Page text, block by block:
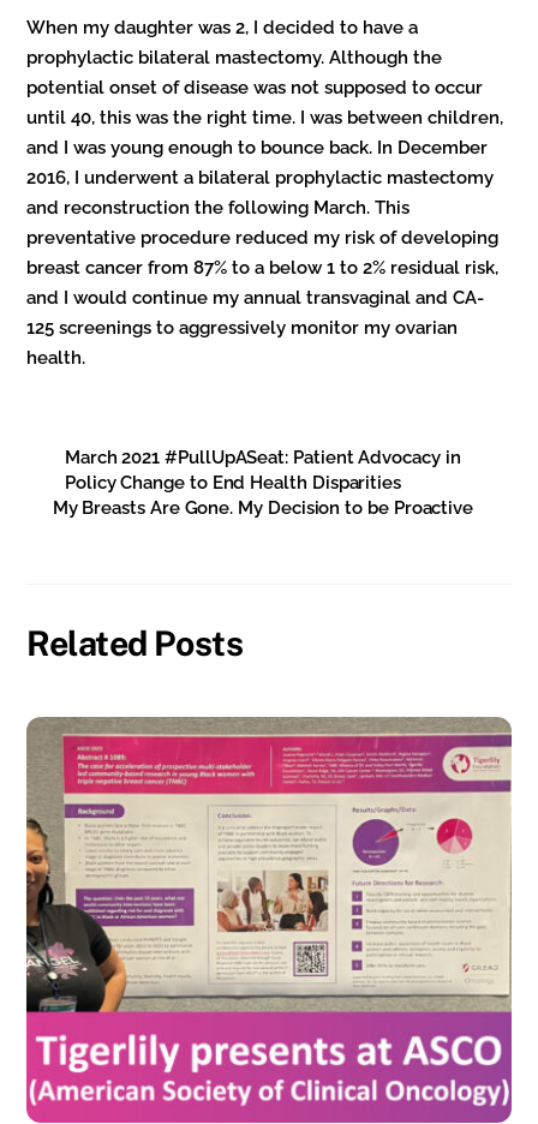
When my daughter was 2, I decided to have a
prophylactic bilateral mastectomy. Although the
potential onset of disease was not supposed to occur
until 40, this was the right time. I was between children,
and I was young enough to bounce back. In December
2016, I underwent a bilateral prophylactic mastectomy
and reconstruction the following March. This
preventative procedure reduced my risk of developing
breast cancer from 87% to a below 1 to 2% residual risk,
and I would continue my annual transvaginal and CA-
125 screenings to aggressively monitor my ovarian
health.
March 2021 #PullUpASeat: Patient Advocacy in
Policy Change to End Health Disparities
My Breasts Are Gone. My Decision to be Proactive
Related Posts